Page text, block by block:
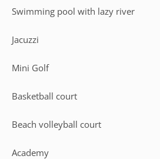
Swimming pool with lazy river
Jacuzzi
Mini Golf
Basketball court
Beach volleyball court
Academy